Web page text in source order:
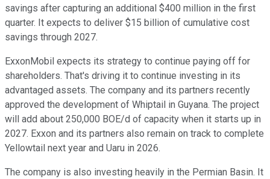
savings after capturing an additional $400 million in the first
quarter. It expects to deliver $15 billion of cumulative cost
savings through 2027.
ExxonMobil expects its strategy to continue paying off for
shareholders. That's driving it to continue investing in its
advantaged assets. The company and its partners recently
approved the development of Whiptail in Guyana. The project
will add about 250,000 BOE/d of capacity when it starts up in
2027. Exxon and its partners also remain on track to complete
Yellowtail next year and Uaru in 2026.
The company is also investing heavily in the Permian Basin. It